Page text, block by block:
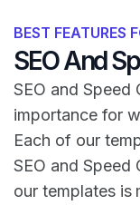
BEST FEATURES
SEO And
SEO and Speed
importance for
Each of our
SEO and Speed
our templates is